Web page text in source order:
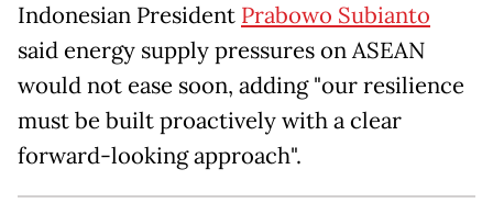
Indonesian President Prabowo Subianto
said energy supply pressures on ASEAN
would not ease soon, adding "our resilience
must be built proactively with a clear
forward-looking approach".